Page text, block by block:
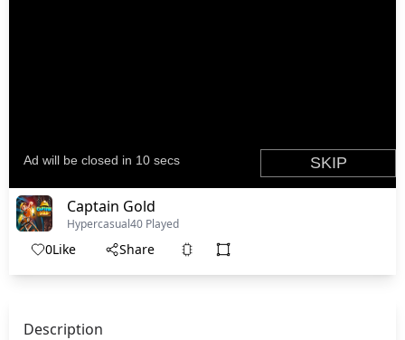
Captain Gold
Hypercasual40 Played
0Like Share
Description